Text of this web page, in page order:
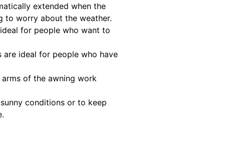
extended when the
to worry about the weather.
for people who want to
are ideal for people who have
of the awning work
conditions or to keep